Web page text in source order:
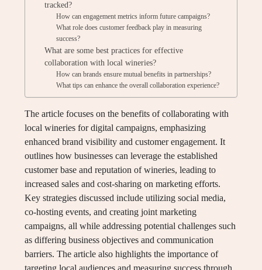
tracked?
How can engagement metrics inform future campaigns?
What role does customer feedback play in measuring
success?
What are some best practices for effective
collaboration with local wineries?
How can brands ensure mutual benefits in partnerships?
What tips can enhance the overall collaboration experience?
The article focuses on the benefits of collaborating with
local wineries for digital campaigns, emphasizing
enhanced brand visibility and customer engagement. It
outlines how businesses can leverage the established
customer base and reputation of wineries, leading to
increased sales and cost-sharing on marketing efforts.
Key strategies discussed include utilizing social media,
co-hosting events, and creating joint marketing
campaigns, all while addressing potential challenges such
as differing business objectives and communication
barriers. The article also highlights the importance of
targeting local audiences and measuring success through